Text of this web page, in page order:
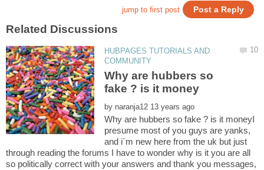
HUBPAGES TUTORIALS AND
Why are hubbers so
by
Why are hubbers so fake ? is it moneyI
presume most of you guys are yanks,
and i´m new here from the uk but just
through reading the forums I have to wonder why is it you are all
so politically correct with your answers and thank you messages,